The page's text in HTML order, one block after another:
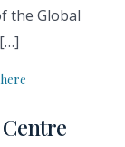
the Global